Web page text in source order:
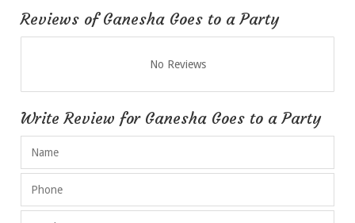
Reviews of Ganesha Goes to a Party
No Reviews
Write Review for Ganesha Goes to a Party